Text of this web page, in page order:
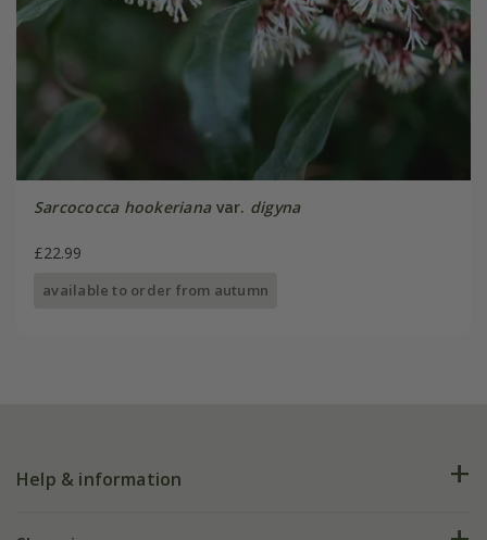
Sarcococca hookerianavar. digyna
£22.99
available to order from autumn
Help & information